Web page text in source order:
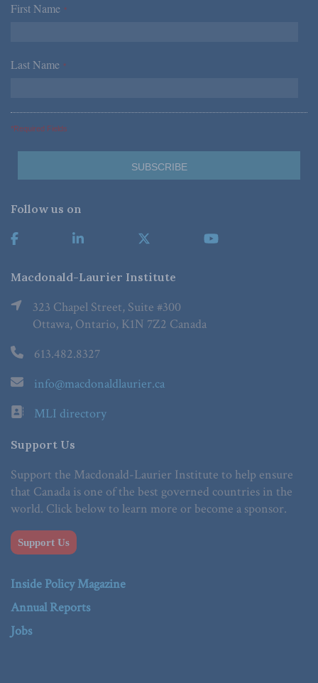
First Name *
Last Name *
*Required Fields
Follow us on
Macdonald-Laurier Institute
323 Chapel Street, Suite #300
Ottawa, Ontario, K1N 7Z2 Canada
613.482.8327
info@macdonaldlaurier.ca
MLI directory
Support Us
Support the Macdonald-Laurier Institute to help ensure
that Canada is one of the best governed countries in the
world. Click below to learn more or become a sponsor.
Support Us
Inside Policy Magazine
Annual Reports
Jobs